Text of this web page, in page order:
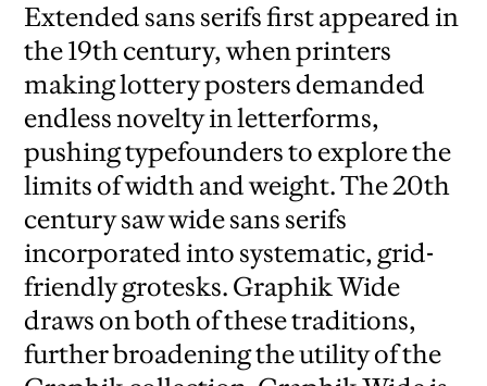
Extended sans serifs first appeared in
the 19th century, when printers
making lottery posters demanded
endless novelty in letterforms,
pushing typefounders to explore the
limits of width and weight. The 20th
century saw wide sans serifs
incorporated into systematic, grid-
friendly grotesks. Graphik Wide
draws on both of these traditions,
further broadening the utility of the